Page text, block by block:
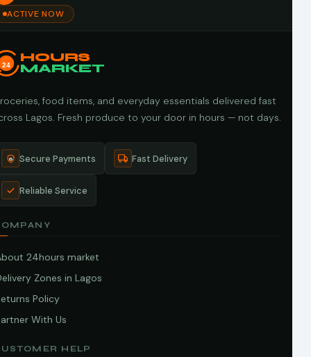
ACTIVE NOW
24
HOURS
MARKET
food items, and everyday essentials delivered fast
Lagos. Fresh produce to your door in hours — not days.
Secure Payments Fast Delivery
Reliable Service
24hours market
Zones in Lagos
Policy
With Us
HELP